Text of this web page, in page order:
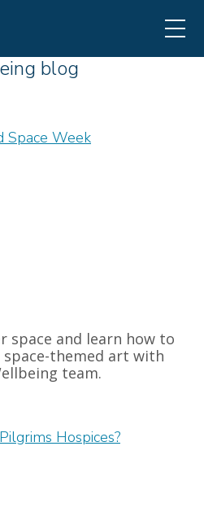
blog
Space Week
space and learn how to
themed art with
team.
Hospices?